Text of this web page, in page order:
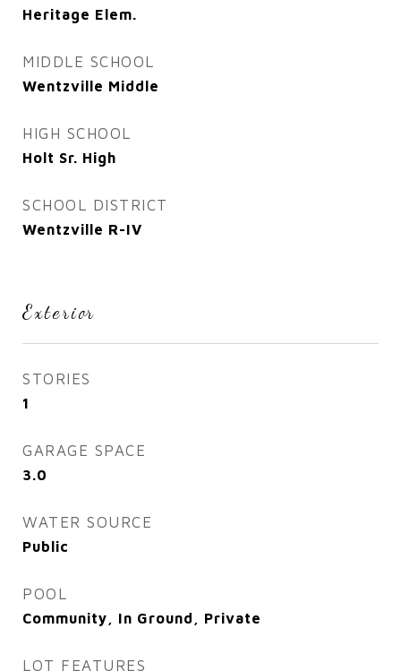
Heritage Elem.
MIDDLE SCHOOL
Wentzville Middle
HIGH SCHOOL
Holt Sr. High
SCHOOL DISTRICT
Wentzville R-IV
Exterior
STORIES
1
GARAGE SPACE
3.0
WATER SOURCE
Public
POOL
Community, In Ground, Private
LOT FEATURES